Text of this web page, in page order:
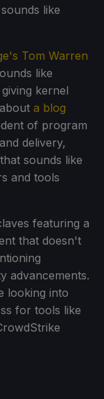
like
Tom Warren
like
kernel
a blog
of program
delivery,
sounds like
and tools
featuring a
that doesn't
advancements.
looking into
for tools like